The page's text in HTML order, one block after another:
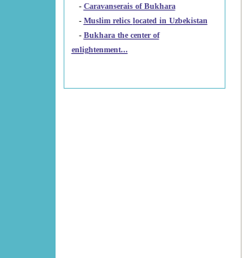
- Caravanserais of Bukhara
-
Muslim relics located in Uzbekistan
- Bukhara the center of
enlightenment...